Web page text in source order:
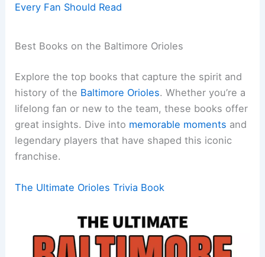
Every Fan Should Read
Best Books on the Baltimore Orioles
Explore the top books that capture the spirit and
history of the Baltimore Orioles. Whether you’re a
lifelong fan or new to the team, these books offer
great insights. Dive into memorable moments and
legendary players that have shaped this iconic
franchise.
The Ultimate Orioles Trivia Book